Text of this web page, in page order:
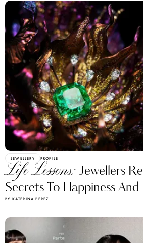
JEWELLERY PROFILE
Life Lessons:Jewellers
Secrets To Happiness And
BY KATERINA PEREZ